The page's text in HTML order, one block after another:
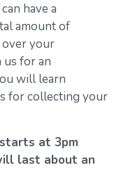
have a
amount of
over your
for an
will learn
for collecting your
at 3pm
last about an